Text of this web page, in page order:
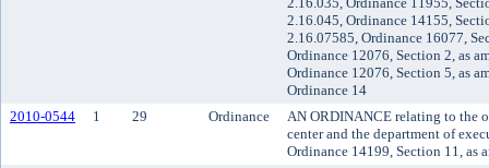
2.16.045, Ordinance 14155,
2.16.07585, Ordinance 16077,
Ordinance 12076, Section 2, as
Ordinance 12076, Section 5, as
Ordinance 14
2010-0544
1 29 Ordinance
AN ORDINANCE relating to the
center and the department of
Ordinance 14199, Section 11, as